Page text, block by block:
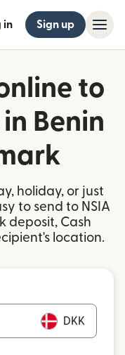
in Sign up
to
Benin
holiday, or just
to send to NSIA
deposit, Cash
location.
DKK